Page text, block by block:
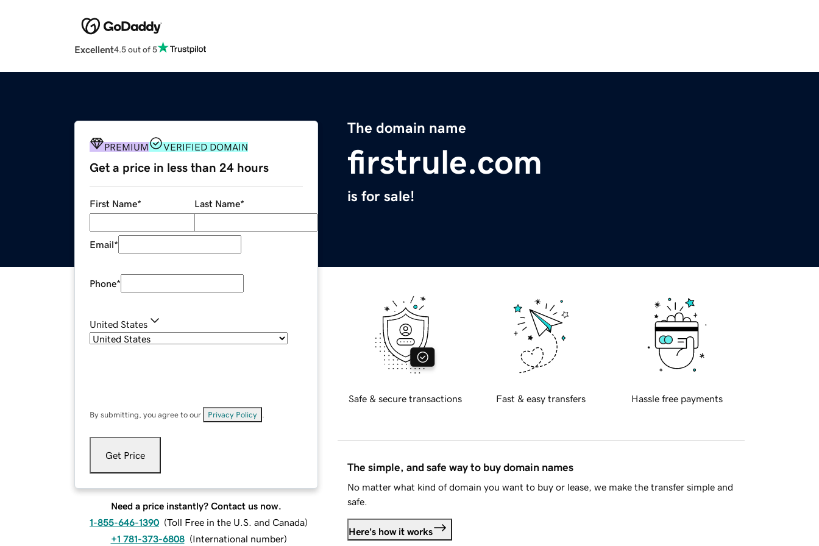
Excellent4.5 out of 5
The domain name
firstrule.com
is for sale!
PREMIUM VERIFIED DOMAIN
Get a price in less than 24 hours
First Name* Last Name*
Email*
Phone*
United States
By submitting, you agree to our Privacy Policy
Get Price
Need a price instantly? Contact us now.
1-855-646-1390 (Toll Free in the U.S. and Canada)
+1 781-373-6808 (International number)
Safe & secure transactions Fast & easy transfers Hassle free payments
The simple, and safe way to buy domain names
No matter what kind of domain you want to buy or lease, we make the transfer simple and
safe.
Here's how it works